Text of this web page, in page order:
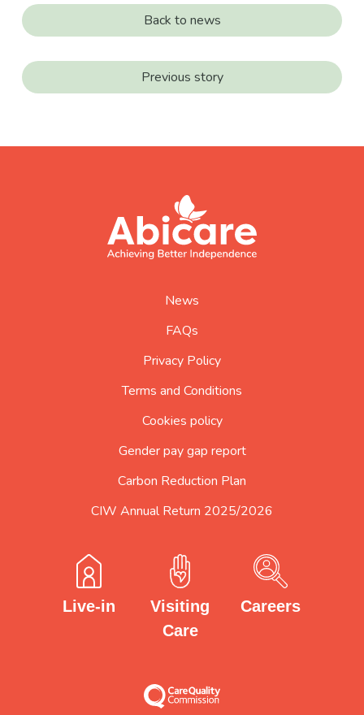
Back to news
Previous story
abicare
logo
home
News
FAQs
Privacy Policy
Terms and Conditions
Cookies policy
Gender pay gap report
Carbon Reduction Plan
CIW Annual Return 2025/2026
Live-in
Visiting
Care
Careers